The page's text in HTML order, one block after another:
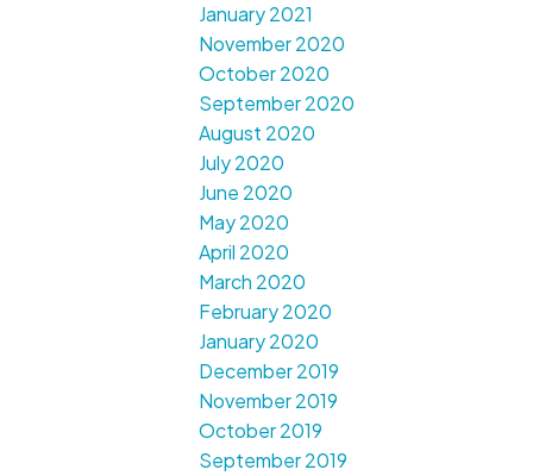
January 2021
November 2020
October 2020
September 2020
August 2020
July 2020
June 2020
May 2020
April 2020
March 2020
February 2020
January 2020
December 2019
November 2019
October 2019
September 2019